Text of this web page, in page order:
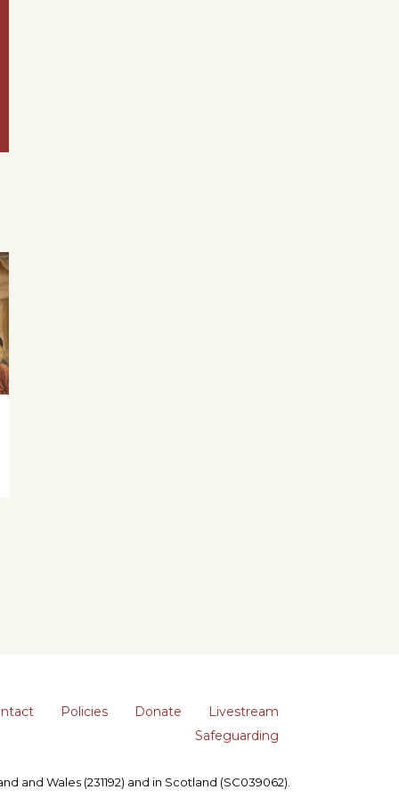
Policies Donate
Livestream
Safeguarding
and Wales (231192) and in Scotland (SC039062).